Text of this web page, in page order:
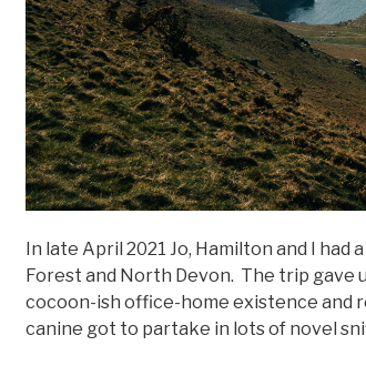
In late April 2021 Jo, Hamilton and I
Forest and North Devon. The trip gave
cocoon-ish office-home existence and
canine got to partake in lots of novel